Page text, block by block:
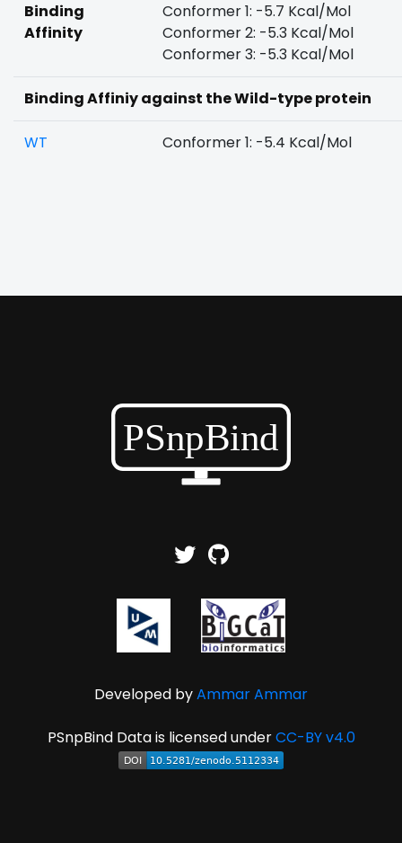
Binding
Affinity
Conformer 1: -5.7 Kcal/Mol
Conformer 2: -5.3 Kcal/Mol
Conformer 3: -5.3 Kcal/Mol
Binding Affiniy against the Wild-type protein
WT Conformer 1: -5.4 Kcal/Mol
Developed byAmmar Ammar
PSnpBind Data is licensed underCC-BY v4.0